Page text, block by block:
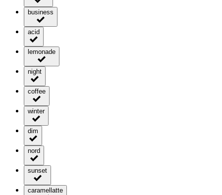
business
acid
lemonade
night
coffee
winter
dim
nord
sunset
caramellatte